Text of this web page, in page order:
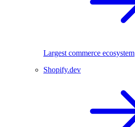
Largest commerce ecosystem
Shopify.dev